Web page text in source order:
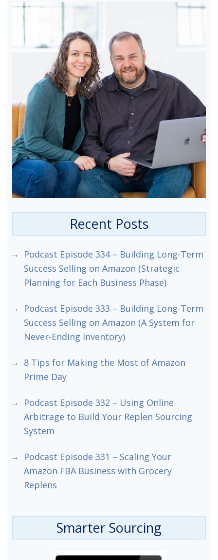
Recent Posts
Podcast Episode 334 – Building Long-Term
Success Selling on Amazon (Strategic
Planning for Each Business Phase)
Podcast Episode 333 – Building Long-Term
Success Selling on Amazon (A System for
Never-Ending Inventory)
8 Tips for Making the Most of Amazon
Prime Day
Podcast Episode 332 – Using Online
Arbitrage to Build Your Replen Sourcing
System
Podcast Episode 331 – Scaling Your
Amazon FBA Business with Grocery
Replens
Smarter Sourcing